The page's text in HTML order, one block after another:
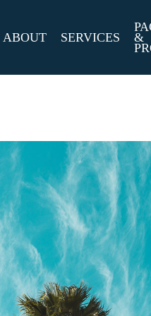
ABOUT SERVICES &